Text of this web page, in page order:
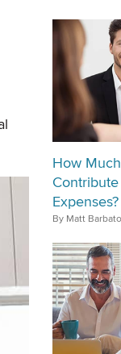
How
Expenses?
By Matt